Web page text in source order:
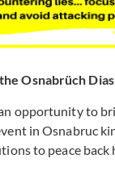
Osnabrüch
opportunity to
in Osnabruc
to peace